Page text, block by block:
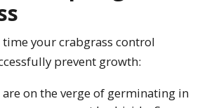
time your crabgrass control
prevent growth:
are on the verge of germinating in